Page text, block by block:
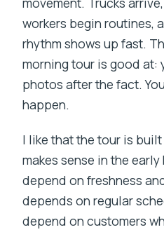
workers begin routines,
rhythm shows up fast.
morning tour is good at:
photos after the fact.
happen.
I like that the tour is
makes sense in the
depend on freshness
depends on regular
depend on customers